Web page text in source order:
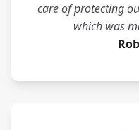
care of protecting
which was